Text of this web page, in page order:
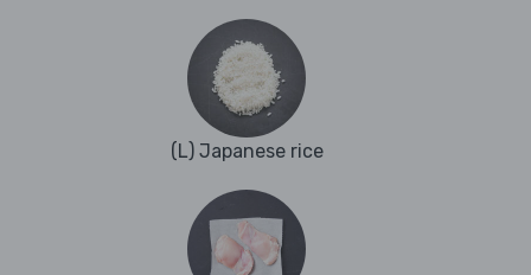
(L) Japanese rice